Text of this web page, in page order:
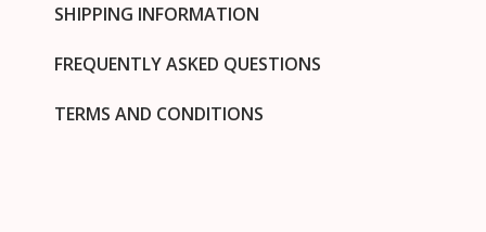
SHIPPING INFORMATION
FREQUENTLY ASKED QUESTIONS
TERMS AND CONDITIONS